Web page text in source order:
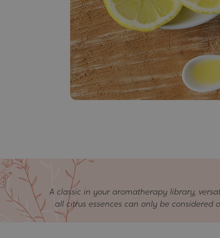
A classic in your aromatherapy library,
all citrus essences can only be considered